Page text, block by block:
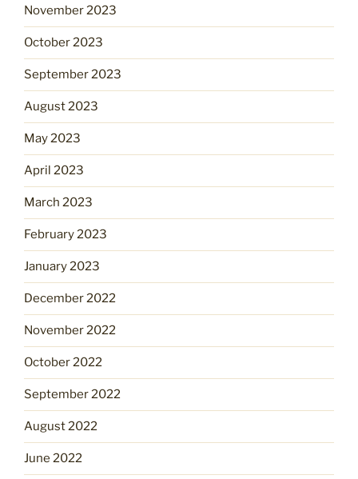
November 2023
October 2023
September 2023
August 2023
May 2023
April 2023
March 2023
February 2023
January 2023
December 2022
November 2022
October 2022
September 2022
August 2022
June 2022